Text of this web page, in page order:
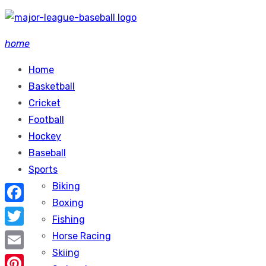
Skip
content
home
Home
Basketball
Cricket
Football
Hockey
Baseball
Sports
Biking
Boxing
Fishing
Horse Racing
Skiing
Facebook
Twitter
Email